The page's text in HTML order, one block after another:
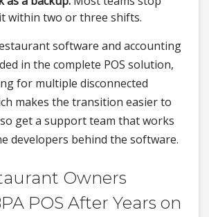
within two or three shifts.
software and accounting
in the complete POS solution,
for multiple disconnected
makes the transition easier to
get a support team that works
developers behind the software.
Owners
POS After Years on